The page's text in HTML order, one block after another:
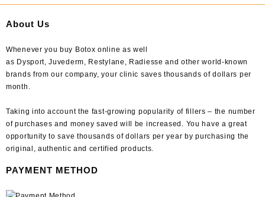
About Us
Whenever you buy Botox online as well
as Dysport, Juvederm, Restylane, Radiesse and other world-known
brands from our company, your clinic saves thousands of dollars per
month.
Taking into account the fast-growing popularity of fillers – the number
of purchases and money saved will be increased. You have a great
opportunity to save thousands of dollars per year by purchasing the
original, authentic and certified products.
PAYMENT METHOD